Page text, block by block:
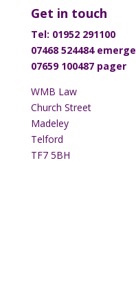
Get in touch
Tel: 01952 291100
07468 524484
07659 100487 pager
WMB Law
Church Street
Madeley
Telford
TF7 5BH